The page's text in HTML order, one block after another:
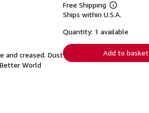
and creased. Dust
World
Free Shipping
Learn
more
shipping
Ships within U.S.A.
Quantity: 1 available
Add to basket